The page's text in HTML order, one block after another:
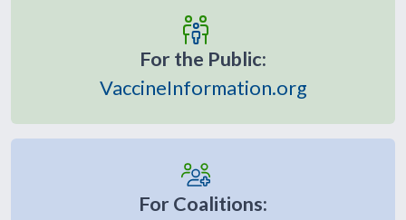
For the Public:
VaccineInformation.org
For Coalitions: